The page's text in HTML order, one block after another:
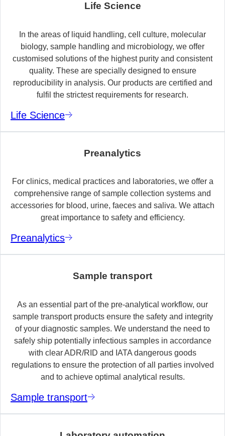
Life Science
In the areas of liquid handling, cell culture, molecular
biology, sample handling and microbiology, we offer
customised solutions of the highest purity and consistent
quality. These are specially designed to ensure
reproducibility in analysis. Our products are certified and
fulfil the strictest requirements for research.
Life Science
Preanalytics
For clinics, medical practices and laboratories, we offer a
comprehensive range of sample collection systems and
accessories for blood, urine, faeces and saliva. We attach
great importance to safety and efficiency.
Preanalytics
Sample transport
As an essential part of the pre-analytical workflow, our
sample transport products ensure the safety and integrity
of your diagnostic samples. We understand the need to
safely ship potentially infectious samples in accordance
with clear ADR/RID and IATA dangerous goods
regulations to ensure the protection of all parties involved
and to achieve optimal analytical results.
Sample transport